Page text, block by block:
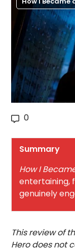
0
Summary
How I
entertaining,
genuinely
This review of
Hero does not